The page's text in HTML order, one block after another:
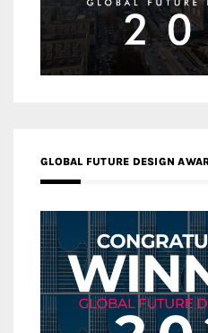
GLOBAL FUTURE DESIGN